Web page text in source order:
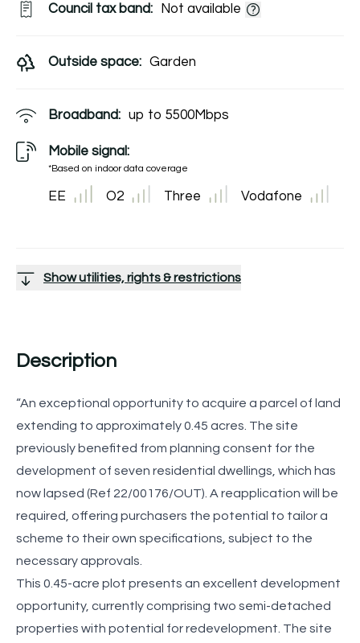
Council tax band: Not available
Outside space: Garden
Broadband: up to 5500Mbps
Mobile signal:
*Based on indoor data coverage
EE O2 Three Vodafone
Show utilities, rights & restrictions
Description
“An exceptional opportunity to acquire a parcel of land
extending to approximately 0.45 acres. The site
previously benefited from planning consent for the
development of seven residential dwellings, which has
now lapsed (Ref 22/00176/OUT). A reapplication will be
required, offering purchasers the potential to tailor a
scheme to their own specifications, subject to the
necessary approvals.
This 0.45-acre plot presents an excellent development
opportunity, currently comprising two semi-detached
properties with potential for redevelopment. The site